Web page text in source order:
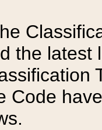
the latest
Code